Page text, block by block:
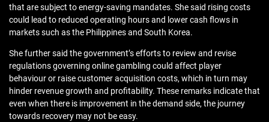
that are subject to energy-saving mandates. She said rising costs
could lead to reduced operating hours and lower cash flows in
markets such as the Philippines and South Korea.
She further said the government’s efforts to review and revise
regulations governing online gambling could affect player
behaviour or raise customer acquisition costs, which in turn may
hinder revenue growth and profitability. These remarks indicate that
even when there is improvement in the demand side, the journey
towards recovery may not be easy.